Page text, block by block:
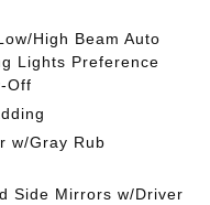
High Beam Auto
Lights Preference
Off
w/Gray Rub
Side Mirrors w/Driver